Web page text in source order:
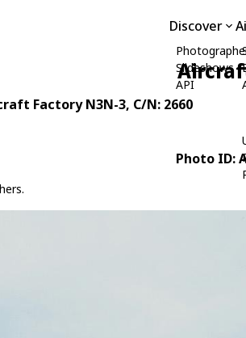
Discover
Slideshows
API
Factory N3N-3, C/N: 2660
Photo ID: